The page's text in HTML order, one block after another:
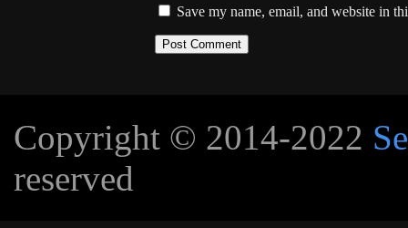
Save my name, email, and website in
Copyright © 2014-2022
reserved